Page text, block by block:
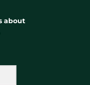
about